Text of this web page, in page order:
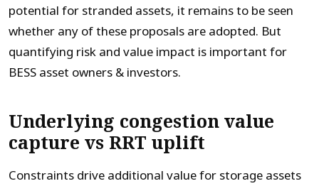
potential for stranded assets, it remains to be seen
whether any of these proposals are adopted. But
quantifying risk and value impact is important for
BESS asset owners & investors.
Underlying congestion value
capture vs RRT uplift
Constraints drive additional value for storage assets